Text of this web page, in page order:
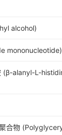
alcohol)
mononucleotide)
(β-alanyl-L-
合物